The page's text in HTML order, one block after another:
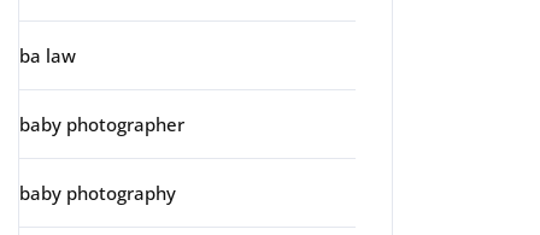
ba law
baby photographer
baby photography